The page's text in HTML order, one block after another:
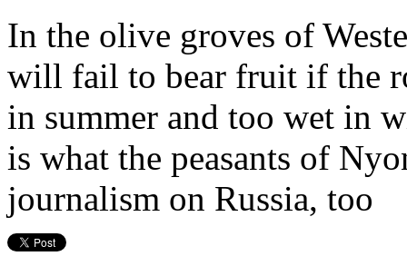
In the olive groves of
will fail to bear fruit if the
in summer and too wet in
is what the peasants of
journalism on Russia, too